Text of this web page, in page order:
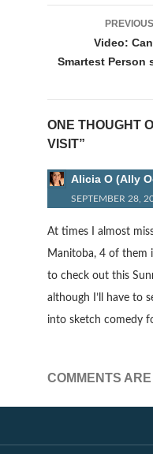
navigation
Video:
Smartest Person
ONE THOUGHT
VISIT”
Alicia O (Ally
SEPTEMBER 28,
At times I almost
Manitoba, 4 of them
to check out this
although I’ll have to
into sketch comedy
COMMENTS